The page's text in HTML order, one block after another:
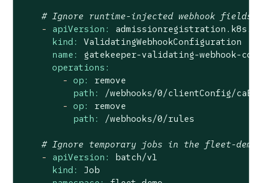
# Ignore runtime-injected webhook fields
-
apiVersion:
kind:
ValidatingWebhookConfiguration
name:
gatekeeper-validating-webhook-
operations:
- op:
remove
path:
/webhooks/0/clientConfig/
- op:
remove
path:
/webhooks/0/rules
# Ignore temporary jobs in the fleet-demo
-
apiVersion:
batch/v1
kind:
Job